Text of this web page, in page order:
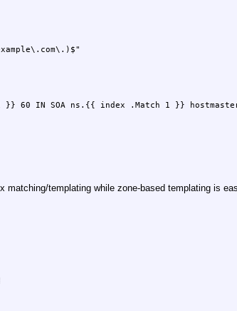
matching/templating while zone-based templating is